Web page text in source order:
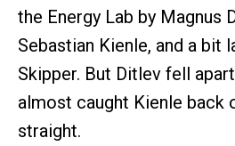
the Energy Lab by Magnus
Sebastian Kienle, and a bit
Skipper. But Ditlev fell
almost caught Kienle back
straight.